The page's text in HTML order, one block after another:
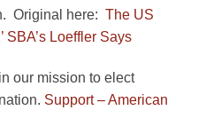
Original here: The US
SBA’s Loeffler Says
our mission to elect
Support – American